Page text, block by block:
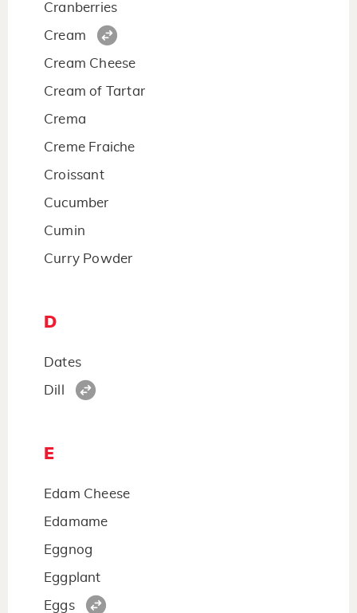
Cranberries
Cream
Cream Cheese
Cream of Tartar
Crema
Creme Fraiche
Croissant
Cucumber
Cumin
Curry Powder
D
Dates
Dill
E
Edam Cheese
Edamame
Eggnog
Eggplant
Eggs